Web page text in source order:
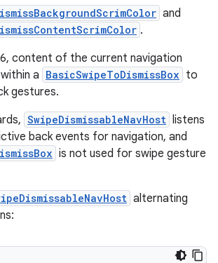
and
.
content of the current navigation
a BasicSwipeToDismissBox to
gestures.
SwipeDismissableNavHost listens
back events for navigation, and
is not used for swipe gesture
alternating